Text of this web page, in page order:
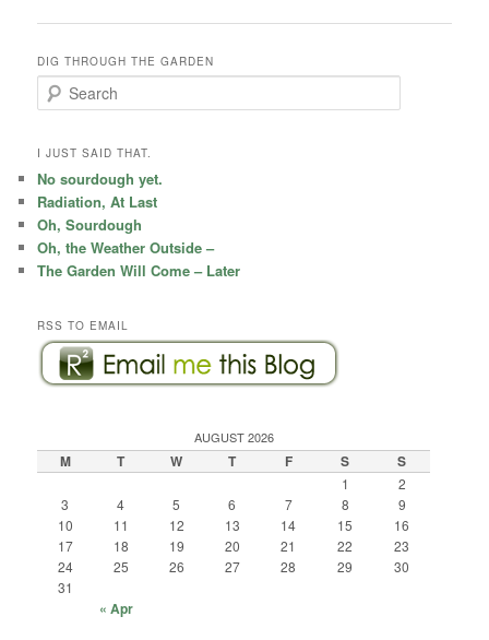
DIG THROUGH THE GARDEN
e
r
h
I JUST SAID THAT.
No sourdough yet.
Radiation, At Last
Oh, Sourdough
Oh, the Weather Outside –
The Garden Will Come – Later
RSS TO EMAIL
AUGUST 2026
M T W T F S S
1
2
3
4 5 6 7 8
9
10
11 12 13 14 15
16
17
18 19 20 21 22
23
24
25 26 27 28 29
30
31
« Apr